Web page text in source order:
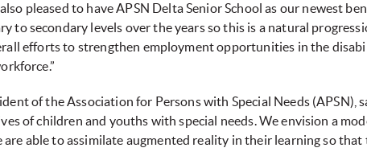
pleased to have APSN Delta Senior School as our newest
to secondary levels over the years so this is a natural
efforts to strengthen employment opportunities in the
of the Association for Persons with Special Needs (APSN),
of children and youths with special needs. We envision a
are able to assimilate augmented reality in their learning so